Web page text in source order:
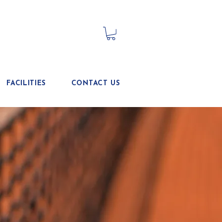
FACILITIES CONTACT US